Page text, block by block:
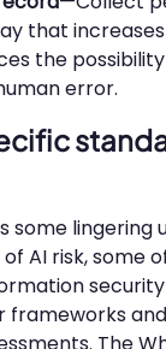
that
the
error.
some lingering
AI risk, some
frameworks